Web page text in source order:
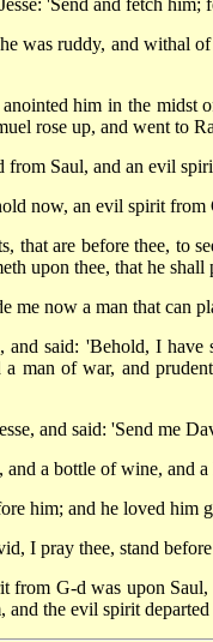
'Send and fetch
was ruddy, and withal
him in the midst
rose up, and went to
from Saul, and an evil
now, an evil spirit from
that are before thee, to
upon thee, that he
me now a man that can
said: 'Behold, I
man of war, and
and said: 'Send me
and a bottle of wine, and
him; and he loved him
I pray thee, stand
from G-d was upon
the evil spirit